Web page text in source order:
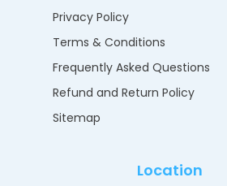
Privacy Policy
Terms & Conditions
Frequently Asked Questions
Refund and Return Policy
Sitemap
Location